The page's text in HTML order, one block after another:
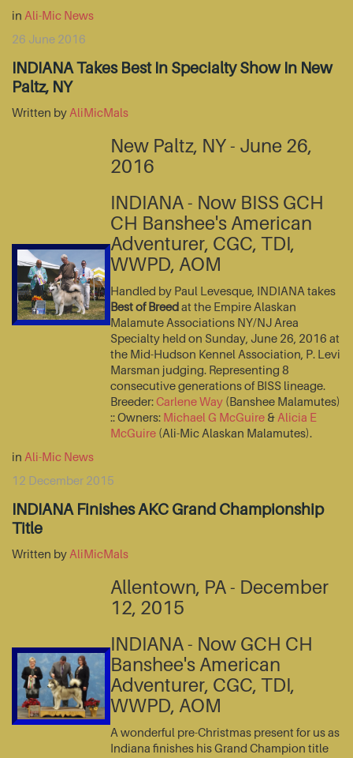
in Ali-Mic News
26 June 2016
INDIANA Takes Best In Specialty Show In New
Paltz, NY
Written by AliMicMals
New Paltz, NY - June 26,
2016
INDIANA - Now BISS GCH
CH Banshee's American
Adventurer, CGC, TDI,
WWPD, AOM
Handled by Paul Levesque, INDIANA takes
Best of Breedat the Empire Alaskan
Malamute Associations NY/NJ Area
Specialty held on Sunday, June 26, 2016 at
the Mid-Hudson Kennel Association, P. Levi
Marsman judging. Representing 8
consecutive generations of BISS lineage.
Breeder:Carlene Way (Banshee Malamutes)
:: Owners: Michael G McGuire & Alicia E
McGuire (Ali-Mic Alaskan Malamutes).
in Ali-Mic News
12 December 2015
INDIANA Finishes AKC Grand Championship
Title
Written by AliMicMals
Allentown, PA - December
12, 2015
INDIANA - Now GCH CH
Banshee's American
Adventurer, CGC, TDI,
WWPD, AOM
A wonderful pre-Christmas present for us as
Indiana finishes his Grand Champion title